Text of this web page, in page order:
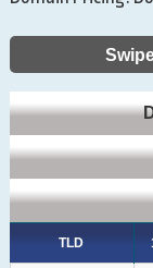
TLD
TLD